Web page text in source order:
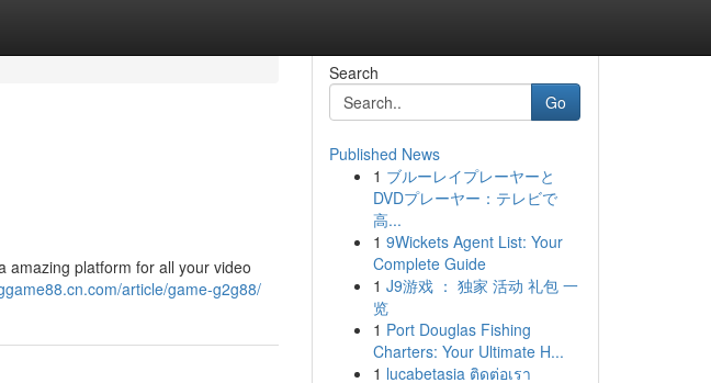
amazing platform for all your video
article/game-g2g88/
Search
Go
Published News
1 ブルーレイプレーヤーと
DVDプレーヤー：テレビで
高...
1 9Wickets Agent List: Your
Complete Guide
1 J9游戏 ： 独家 活动 礼包 一
览
1 Port Douglas Fishing
Charters: Your Ultimate H...
1 lucabetasia ติดต่อเรา